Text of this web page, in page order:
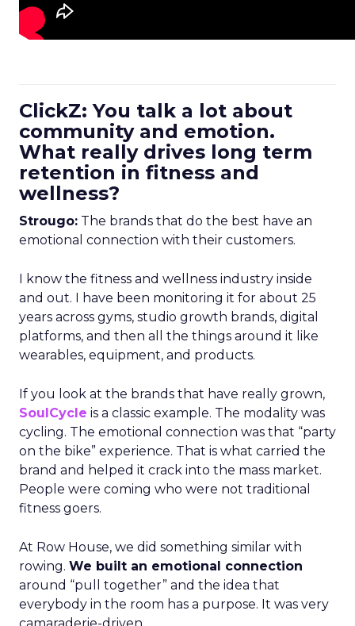
ClickZ: You talk a lot about
community and emotion.
What really drives long term
retention in fitness and
wellness?
Strougo: The brands that do the best have an
emotional connection with their customers.
I know the fitness and wellness industry inside
and out. I have been monitoring it for about 25
years across gyms, studio growth brands, digital
platforms, and then all the things around it like
wearables, equipment, and products.
If you look at the brands that have really grown,
SoulCycle is a classic example. The modality was
cycling. The emotional connection was that “party
on the bike” experience. That is what carried the
brand and helped it crack into the mass market.
People were coming who were not traditional
fitness goers.
At Row House, we did something similar with
rowing. We built an emotional connection
around “pull together” and the idea that
everybody in the room has a purpose. It was very